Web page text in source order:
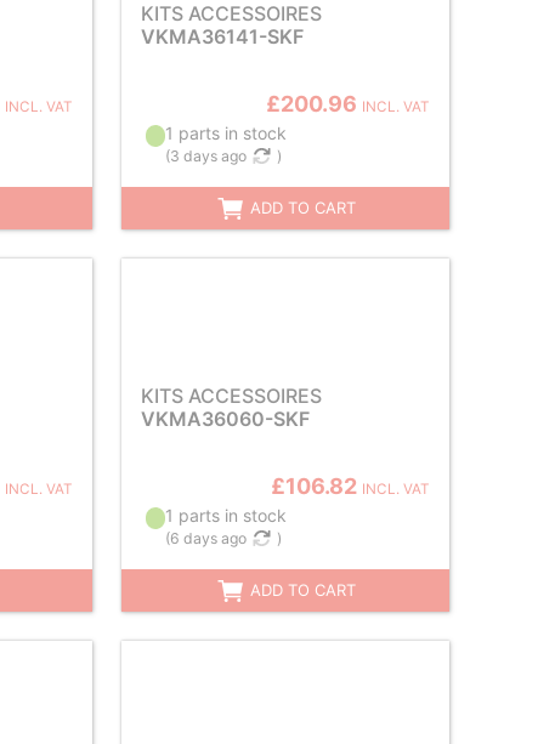
INCL. VAT
KITS ACCESSOIRES
VKMA36141-SKF
£200.96 INCL. VAT
1 parts in stock
(3 days ago )
ADD TO CART
INCL. VAT
KITS ACCESSOIRES
VKMA36060-SKF
£106.82 INCL. VAT
1 parts in stock
(6 days ago )
ADD TO CART